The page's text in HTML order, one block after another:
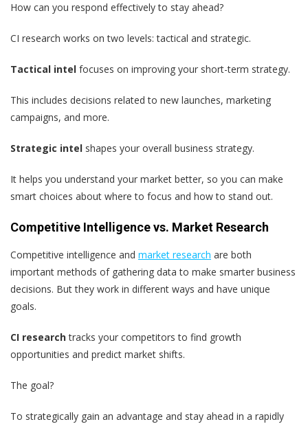
How can you respond effectively to stay ahead?
CI research works on two levels: tactical and strategic.
Tactical intel focuses on improving your short-term strategy.
This includes decisions related to new launches, marketing
campaigns, and more.
Strategic intel shapes your overall business strategy.
It helps you understand your market better, so you can make
smart choices about where to focus and how to stand out.
Competitive Intelligence vs. Market Research
Competitive intelligence and market research are both
important methods of gathering data to make smarter business
decisions. But they work in different ways and have unique
goals.
CI researchtracks your competitors to find growth
opportunities and predict market shifts.
The goal?
To strategically gain an advantage and stay ahead in a rapidly